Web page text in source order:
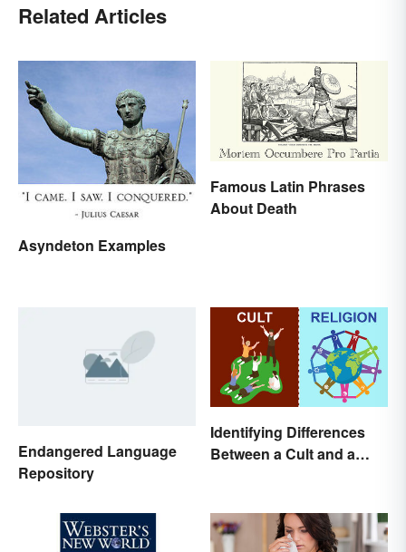
Related Articles
Asyndeton Examples
Famous Latin Phrases
About Death
Endangered Language
Repository
Identifying Differences
Between a Cult and a